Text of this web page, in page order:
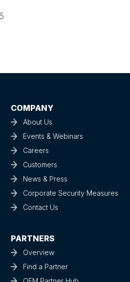
COMPANY
About Us
Events & Webinars
Careers
Customers
News & Press
Corporate Security Measures
Contact Us
PARTNERS
Overview
Find a Partner